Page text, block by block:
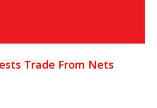
Trade From Nets